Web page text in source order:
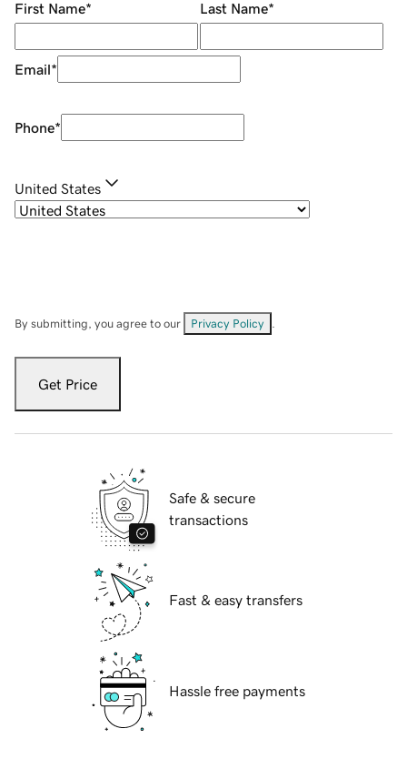
First Name* Last Name*
Email*
Phone*
United States
By submitting, you agree to our Privacy Policy
Get Price
Safe & secure
transactions
Fast & easy transfers
Hassle free payments